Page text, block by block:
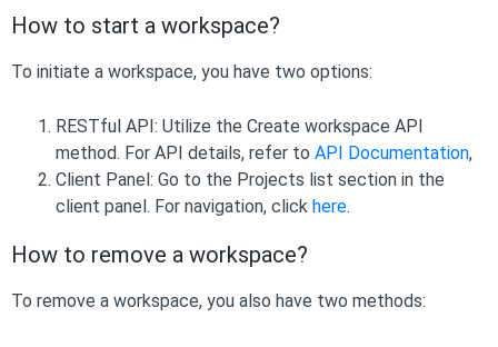
How to start a workspace?
To initiate a workspace, you have two options:
RESTful API: Utilize the Create workspace API
method. For API details, refer to API Documentation,
Client Panel: Go to the Projects list section in the
client panel. For navigation, click here.
How to remove a workspace?
To remove a workspace, you also have two methods: